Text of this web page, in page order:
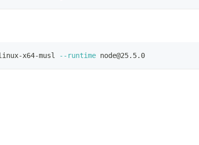
x64-musl --runtime node@25.5.0